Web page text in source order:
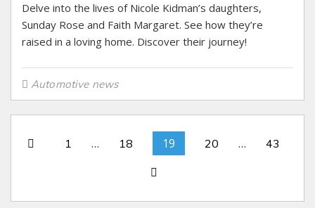
Delve into the lives of Nicole Kidman’s daughters,
Sunday Rose and Faith Margaret. See how they’re
raised in a loving home. Discover their journey!
Automotive news
1 … 18 19 20 … 43